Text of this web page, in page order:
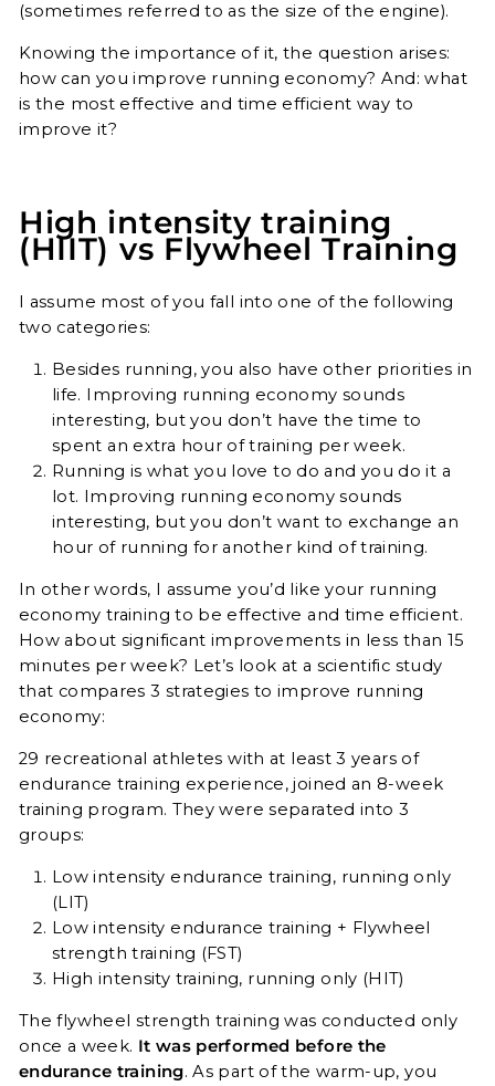
(sometimes referred to as the size of the engine).
Knowing the importance of it, the question arises:
how can you improve running economy? And: what
is the most effective and time efficient way to
improve it?
High intensity training
(HIIT) vs Flywheel Training
I assume most of you fall into one of the following
two categories:
Besides running, you also have other priorities in
life. Improving running economy sounds
interesting, but you don’t have the time to
spent an extra hour of training per week.
Running is what you love to do and you do it a
lot. Improving running economy sounds
interesting, but you don’t want to exchange an
hour of running for another kind of training.
In other words, I assume you’d like your running
economy training to be effective and time efficient.
How about significant improvements in less than 15
minutes per week? Let’s look at a scientific study
that compares 3 strategies to improve running
economy:
29 recreational athletes with at least 3 years of
endurance training experience, joined an 8-week
training program. They were separated into 3
groups:
Low intensity endurance training, running only
(LIT)
Low intensity endurance training + Flywheel
strength training (FST)
High intensity training, running only (HIT)
The flywheel strength training was conducted only
once a week. It was performed before the
endurance training. As part of the warm-up, you